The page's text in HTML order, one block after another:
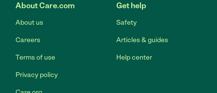
About Care.com
About us
Careers
Terms of use
Privacy policy
Get help
Safety
Articles & guides
Help center